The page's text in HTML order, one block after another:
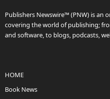
Publishers Newswire™ (PNW) is an
covering the world of publishing;
and software, to blogs, podcasts,
HOME
Book News